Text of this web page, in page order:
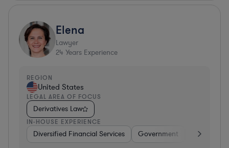
Elena
Lawyer
24 Years Experience
REGION
United States
LEGAL AREA OF FOCUS
Derivatives Law
IN-HOUSE EXPERIENCE
Diversified Financial Services Government Banking